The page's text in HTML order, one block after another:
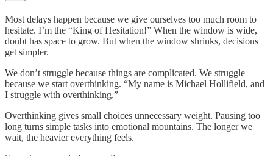
Most delays happen because we give ourselves too much room to
hesitate. I’m the “King of Hesitation!” When the window is wide,
doubt has space to grow. But when the window shrinks, decisions
get simpler.
We don’t struggle because things are complicated. We struggle
because we start overthinking. “My name is Michael Hollifield, and
I struggle with overthinking.”
Overthinking gives small choices unnecessary weight. Pausing too
long turns simple tasks into emotional mountains. The longer we
wait, the heavier everything feels.